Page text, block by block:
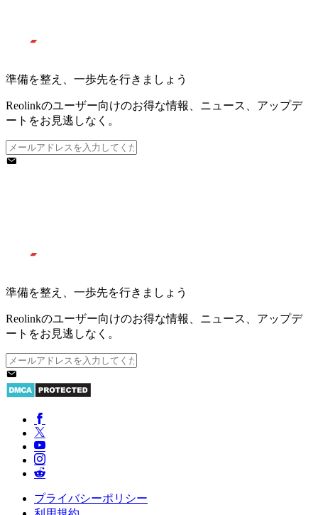
準備を整え、一歩先を行きましょう
Reolinkのユーザー向けのお得な情報、ニュース、アップデ
ートをお見逃しなく。
準備を整え、一歩先を行きましょう
Reolinkのユーザー向けのお得な情報、ニュース、アップデ
ートをお見逃しなく。
プライバシーポリシー